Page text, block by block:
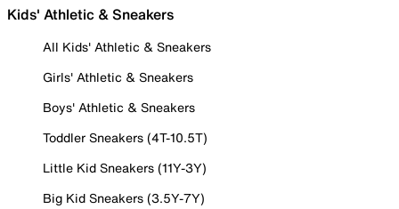
Kids' Athletic & Sneakers
All Kids' Athletic & Sneakers
Girls' Athletic & Sneakers
Boys' Athletic & Sneakers
Toddler Sneakers (4T-10.5T)
Little Kid Sneakers (11Y-3Y)
Big Kid Sneakers (3.5Y-7Y)